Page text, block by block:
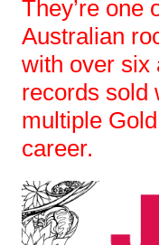
They’re one
Australian
with over six
records sold
multiple
career.